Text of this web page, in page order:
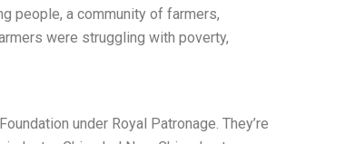
people, a community of farmers,
were struggling with poverty,
under Royal Patronage. They’re